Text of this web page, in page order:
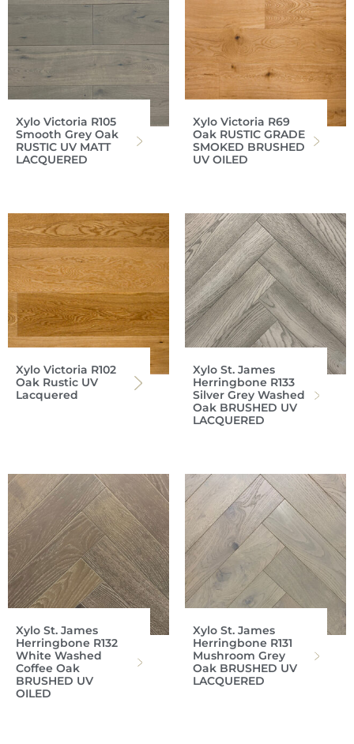
Xylo Victoria R105
Smooth Grey Oak
RUSTIC UV MATT
LACQUERED
Xylo Victoria R69
Oak RUSTIC GRADE
SMOKED BRUSHED
UV OILED
Xylo Victoria R102
Oak Rustic UV
Lacquered
Xylo St. James
Herringbone R133
Silver Grey Washed
Oak BRUSHED UV
LACQUERED
Xylo St. James
Herringbone R132
White Washed
Coffee Oak
BRUSHED UV
OILED
Xylo St. James
Herringbone R131
Mushroom Grey
Oak BRUSHED UV
LACQUERED